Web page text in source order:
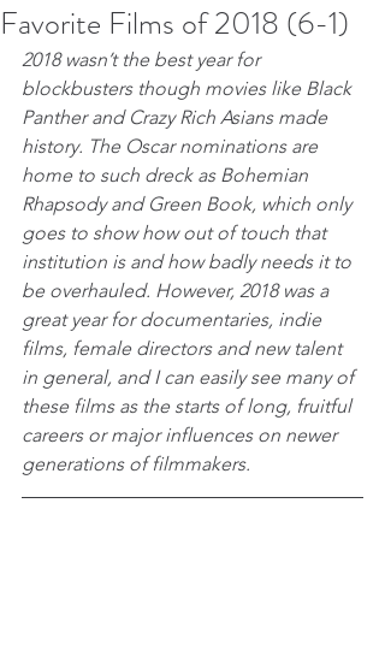
Favorite Films of 2018 (6-1)
2018 wasn’t the best year for
blockbusters though movies like Black
Panther and Crazy Rich Asians made
history. The Oscar nominations are
home to such dreck as Bohemian
Rhapsody and Green Book, which only
goes to show how out of touch that
institution is and how badly needs it to
be overhauled. However, 2018 was a
great year for documentaries, indie
films, female directors and new talent
in general, and I can easily see many of
these films as the starts of long, fruitful
careers or major influences on newer
generations of filmmakers.